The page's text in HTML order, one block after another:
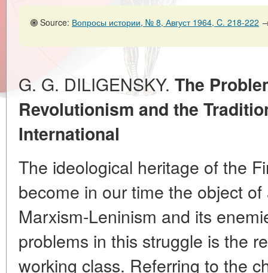
Source: Вопросы истории, № 8, Август 1964, C. 218-222
G. G. DILIGENSKY. The
Revolutionism and the
International
The ideological heritage of the
become in our time the object
Marxism-Leninism and its
problems in this struggle is the
working class. Referring to the